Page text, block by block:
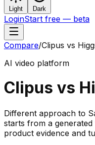
Light Dark
LoginStart free — beta
Compare/Clipus vs
AI video platform
Clipus vs
Different approach to
starts from a
product evidence and